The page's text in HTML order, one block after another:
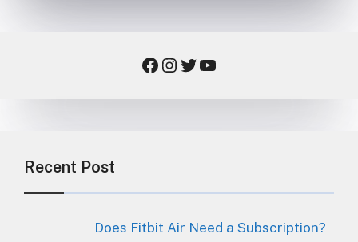
Facebook Instagram Twitter YouTube
Recent Post
Does Fitbit Air Need a Subscription?